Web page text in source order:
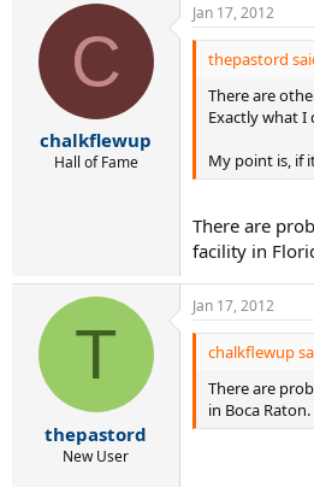
C
chalkflewup
Hall of Fame
Jan 17, 2012
thepastord
There are
Exactly what
My point is, if
There are
facility in
T
thepastord
New User
Jan 17, 2012
chalkflewup
There are
in Boca Raton.